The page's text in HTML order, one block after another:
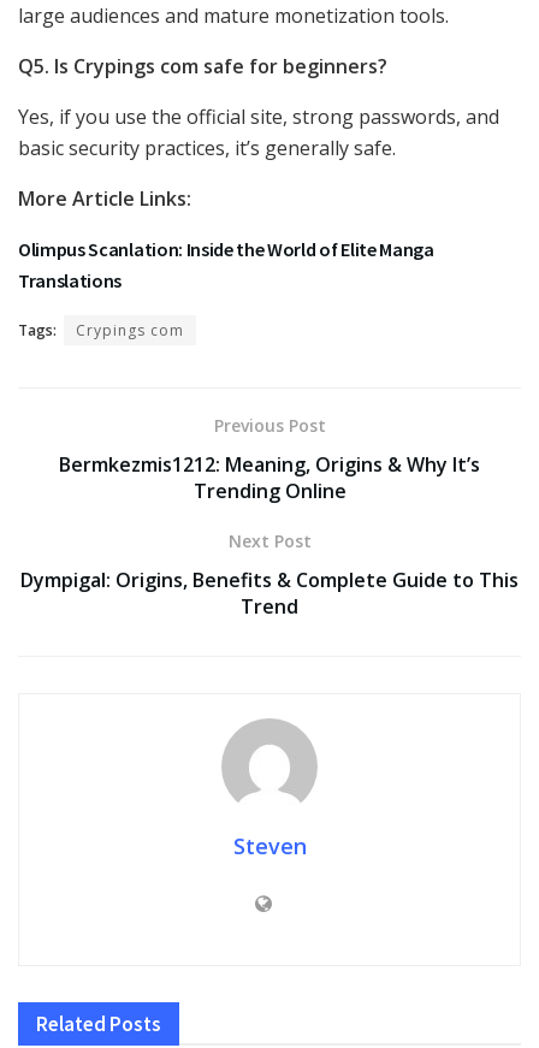
large audiences and mature monetization tools.
Q5. Is Crypings com safe for beginners?
Yes, if you use the official site, strong passwords, and
basic security practices, it’s generally safe.
More Article Links:
Olimpus Scanlation: Inside the World of Elite Manga
Translations
Tags: Crypings com
Previous Post
Bermkezmis1212: Meaning, Origins & Why It’s
Trending Online
Next Post
Dympigal: Origins, Benefits & Complete Guide to This
Trend
Steven
Related Posts